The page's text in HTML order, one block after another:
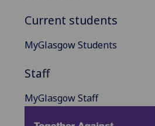
Current students
MyGlasgow Students
Staff
MyGlasgow Staff